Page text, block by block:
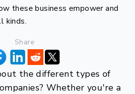
these business empower and
kinds.
the different types of
Whether you're a
Share